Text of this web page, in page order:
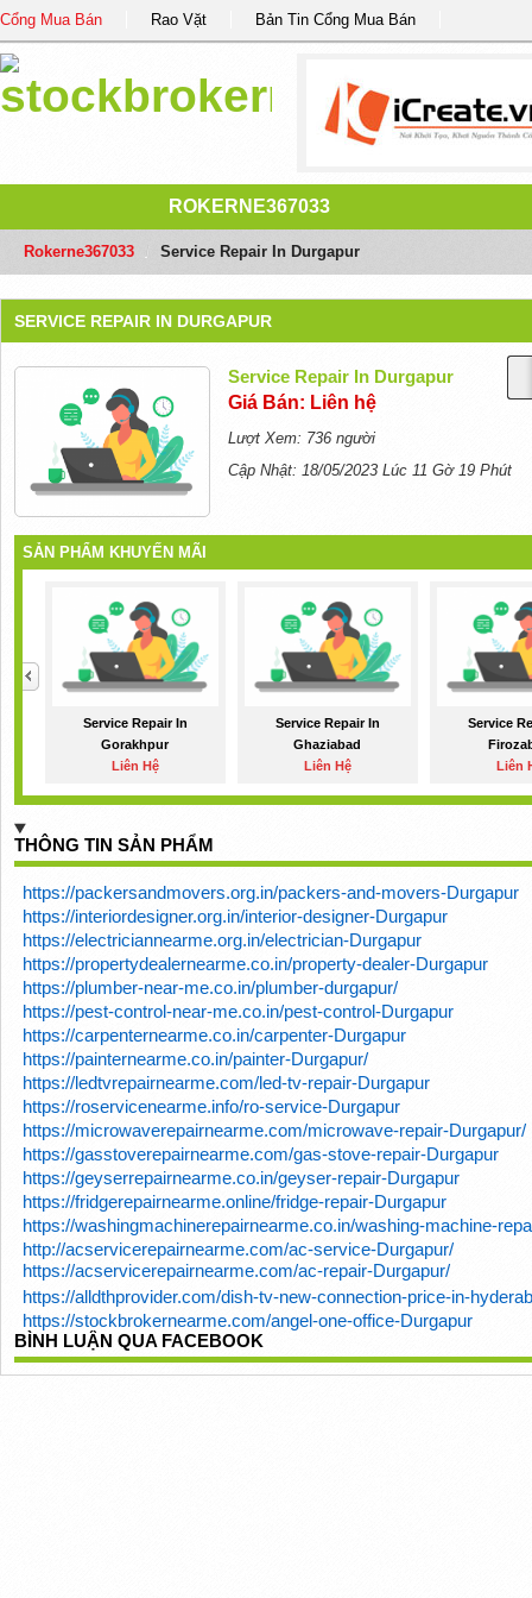
Cổng Mua Bán Rao Vặt Bản Tin Cổng Mua Bán
ROKERNE367033
Rokerne367033 Service Repair In Durgapur
SERVICE REPAIR IN DURGAPUR
Service Repair In Durgapur
Giá Bán: Liên hệ
Lượt Xem: 736 người
Cập Nhật: 18/05/2023 Lúc 11 Gờ 19 Phút
SẢN PHẨM KHUYẾN MÃI
Service Repair In
Gorakhpur
Liên Hệ
Service Repair In
Ghaziabad
Liên Hệ
Service
Liên
THÔNG TIN SẢN PHẨM
https://packersandmovers.org.in/packers-and-movers-Durgapur
https://interiordesigner.org.in/interior-designer-Durgapur
https://electriciannearme.org.in/electrician-Durgapur
https://propertydealernearme.co.in/property-dealer-Durgapur
https://plumber-near-me.co.in/plumber-durgapur/
https://pest-control-near-me.co.in/pest-control-Durgapur
https://carpenternearme.co.in/carpenter-Durgapur
https://painternearme.co.in/painter-Durgapur/
https://ledtvrepairnearme.com/led-tv-repair-Durgapur
https://roservicenearme.info/ro-service-Durgapur
https://microwaverepairnearme.com/microwave-repair-Durgapur/
https://gasstoverepairnearme.com/gas-stove-repair-Durgapur
https://geyserrepairnearme.co.in/geyser-repair-Durgapur
https://fridgerepairnearme.online/fridge-repair-Durgapur
https://washingmachinerepairnearme.co.in/washing-machine-
http://acservicerepairnearme.com/ac-service-Durgapur/
https://acservicerepairnearme.com/ac-repair-Durgapur/
https://alldthprovider.com/dish-tv-new-connection-price-in-
https://stockbrokernearme.com/angel-one-office-Durgapur
BÌNH LUẬN QUA FACEBOOK